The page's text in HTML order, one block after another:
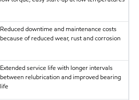
Reduced downtime and maintenance costs
because of reduced wear, rust and corrosion
Extended service life with longer intervals
between relubrication and improved bearing
life